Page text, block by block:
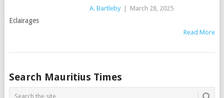
A. Bartleby March 28, 2025
Eclairages
Read More
Posts
navigation
Search Mauritius Times